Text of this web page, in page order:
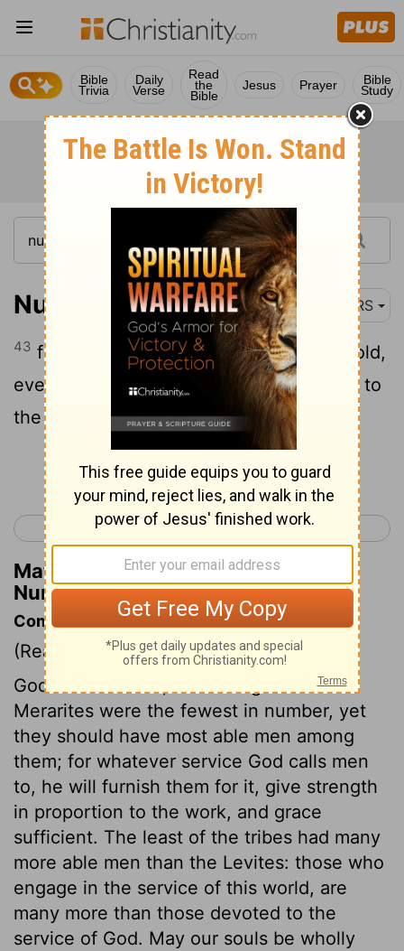
Bible
Trivia
Daily
Verse
Read
the
Bible
Jesus Prayer Bible
Study
Numbers 4:43 NRS
43 from thirty years old up to fifty years old,
everyone who qualified for work relating to
the tent of meeting-
Continue Reading...
< Numbers 3 Numbers 5 >
Matthew Henry's Commentary on
Numbers 4:43
Commentary on Numbers 4:34-49
(Read Numbers 4:34-49)
God so ordered it, that though the
Merarites were the fewest in number, yet
they should have most able men among
them; for whatever service God calls men
to, he will furnish them for it, give strength
in proportion to the work, and grace
sufficient. The least of the tribes had many
more able men than the Levites: those who
engage in the service of this world, are
many more than those devoted to the
service of God. May our souls be wholly